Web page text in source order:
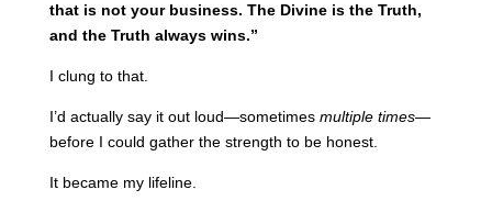
that is not your business. The Divine is the Truth,
and the Truth always wins.”
I clung to that.
I’d actually say it out loud—sometimes multiple times—
before I could gather the strength to be honest.
It became my lifeline.